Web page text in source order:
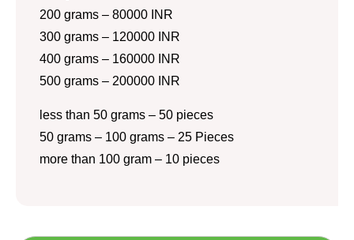
200 grams – 80000 INR
300 grams – 120000 INR
400 grams – 160000 INR
500 grams – 200000 INR
less than 50 grams – 50 pieces
50 grams – 100 grams – 25 Pieces
more than 100 gram – 10 pieces